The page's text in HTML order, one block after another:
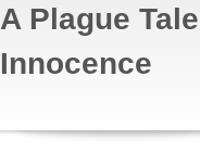
A Plague
Innocence